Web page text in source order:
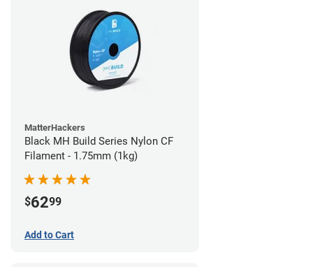
MatterHackers
Black MH Build Series Nylon CF
Filament - 1.75mm (1kg)
$6299
Add to Cart